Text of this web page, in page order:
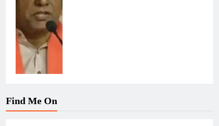
Find Me On